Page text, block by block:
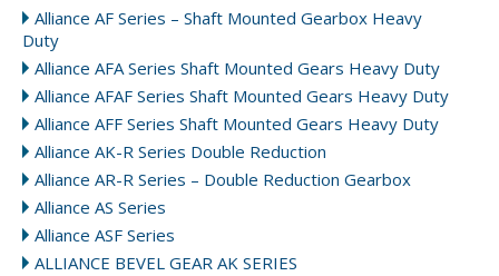
Alliance AF Series – Shaft Mounted Gearbox Heavy
Duty
Alliance AFA Series Shaft Mounted Gears Heavy Duty
Alliance AFAF Series Shaft Mounted Gears Heavy Duty
Alliance AFF Series Shaft Mounted Gears Heavy Duty
Alliance AK-R Series Double Reduction
Alliance AR-R Series – Double Reduction Gearbox
Alliance AS Series
Alliance ASF Series
ALLIANCE BEVEL GEAR AK SERIES